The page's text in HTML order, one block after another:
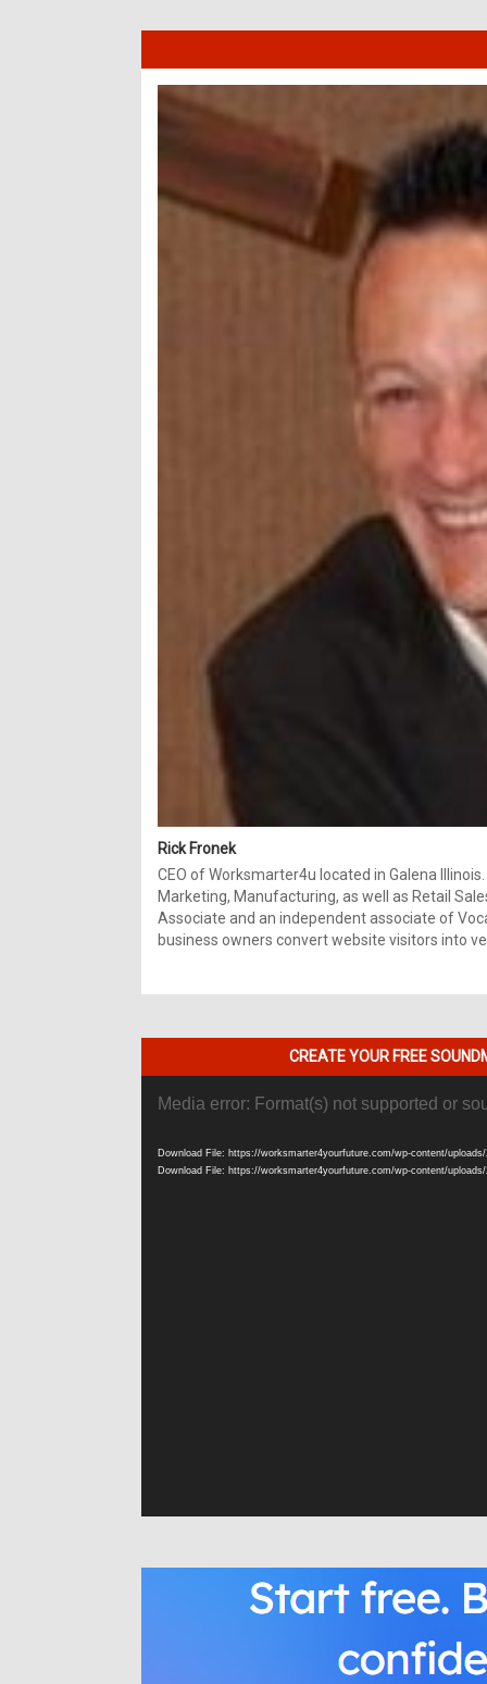
Rick Fronek
CEO of Worksmarter4u located in Galena
Marketing, Manufacturing, as well as Retail
Associate and an independent associate of
business owners convert website visitors into
CREATE YOUR FREE
Player
Media error: Format(s) not supported or
Download File: https://worksmarter4yourfuture.com/wp-content/
Download File: https://worksmarter4yourfuture.com/wp-content/